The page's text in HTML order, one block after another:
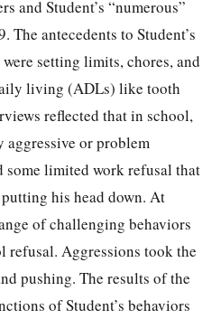
and Student’s “numerous”
antecedents to Student’s
setting limits, chores, and
living (ADLs) like tooth
reflected that in school,
aggressive or problem
some limited work refusal that
his head down. At
of challenging behaviors
refusal. Aggressions took the
pushing. The results of the
of Student’s behaviors